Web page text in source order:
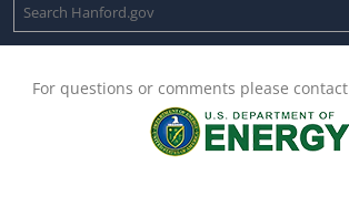
For questions or comments please contact